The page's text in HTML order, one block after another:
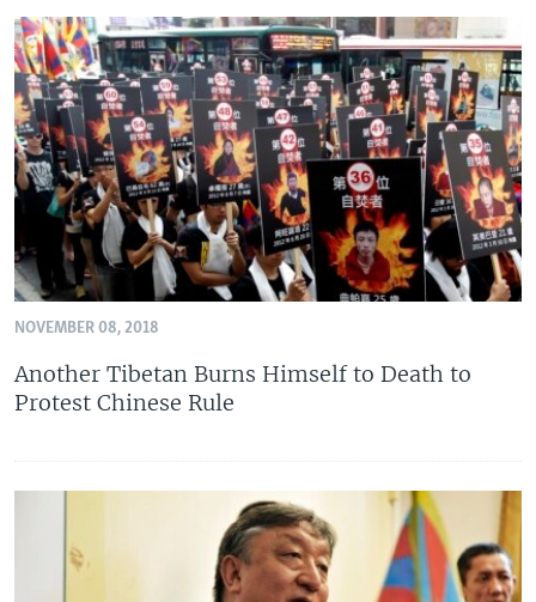
NOVEMBER 08, 2018
Another Tibetan Burns Himself to Death to
Protest Chinese Rule